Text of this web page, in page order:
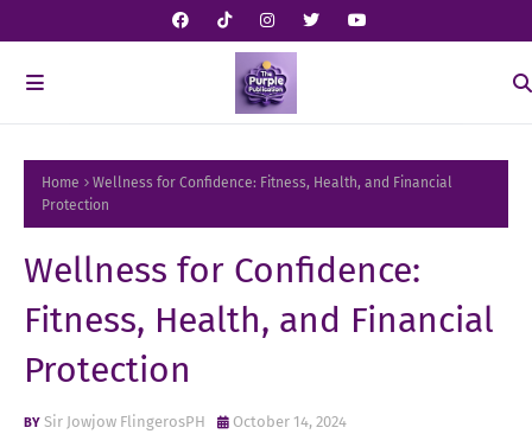
Home
Wellness for Confidence: Fitness, Health, and Financial
Protection
Wellness for Confidence:
Fitness, Health, and Financial
Protection
Sir Jowjow FlingerosPH October 14, 2024